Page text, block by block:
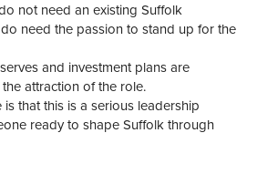
not need an existing Suffolk
need the passion to stand up for the
and investment plans are
attraction of the role.
that this is a serious leadership
ready to shape Suffolk through